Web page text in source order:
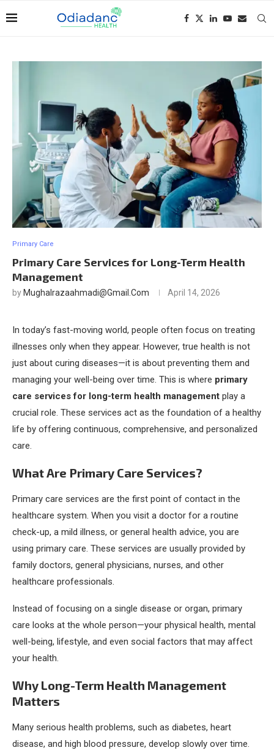
Primary Care
Primary Care Services for Long-Term Health
Management
by Mughalrazaahmadi@gmail.com April 14, 2026
In today’s fast-moving world, people often focus on treating
illnesses only when they appear. However, true health is not
just about curing diseases—it is about preventing them and
managing your well-being over time. This is where primary
care services for long-term health management play a
crucial role. These services act as the foundation of a healthy
life by offering continuous, comprehensive, and personalized
care.
What Are Primary Care Services?
Primary care services are the first point of contact in the
healthcare system. When you visit a doctor for a routine
check-up, a mild illness, or general health advice, you are
using primary care. These services are usually provided by
family doctors, general physicians, nurses, and other
healthcare professionals.
Instead of focusing on a single disease or organ, primary
care looks at the whole person—your physical health, mental
well-being, lifestyle, and even social factors that may affect
your health.
Why Long-Term Health Management
Matters
Many serious health problems, such as diabetes, heart
disease, and high blood pressure, develop slowly over time.